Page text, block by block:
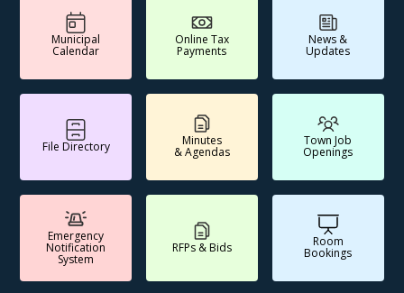
Municipal
Calendar
Online Tax
Payments
News &
Updates
File Directory Minutes
& Agendas
Town Job
Openings
Emergency
Notification
System
RFPs & Bids Room
Bookings